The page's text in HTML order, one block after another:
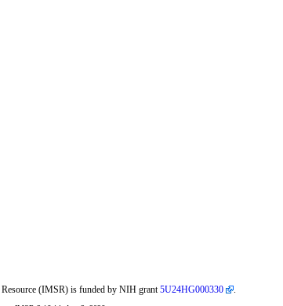
(IMSR) is funded by NIH grant5U24HG000330 .